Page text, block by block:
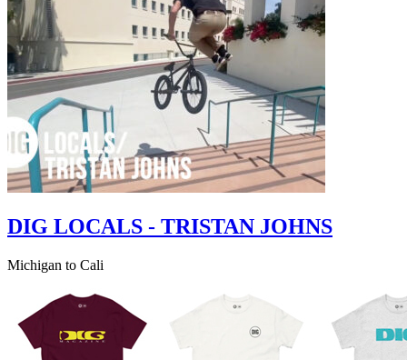
DIG LOCALS - TRISTAN JOHNS
Michigan to Cali